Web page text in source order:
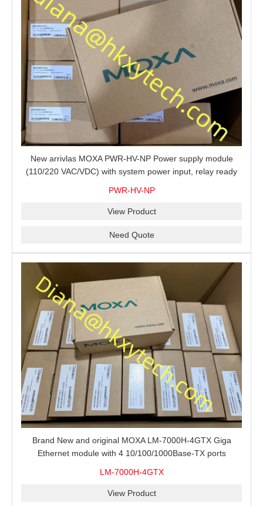
New arrivlas MOXA PWR-HV-NP Power supply module
(110/220 VAC/VDC) with system power input, relay ready
PWR-HV-NP
View Product
Need Quote
Brand New and original MOXA LM-7000H-4GTX Giga
Ethernet module with 4 10/100/1000Base-TX ports
LM-7000H-4GTX
View Product